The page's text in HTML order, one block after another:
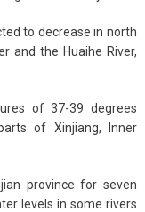
to decrease in north
and the Huaihe River,
of 37-39 degrees
of Xinjiang, Inner
province for seven
levels in some rivers